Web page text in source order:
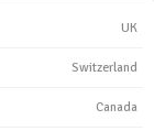
UK
Switzerland
Canada